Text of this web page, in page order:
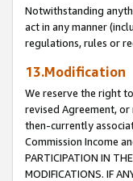
Notwithstanding
act in any manner
regulations, rules or
13.Modification
We reserve the right
revised Agreement,
then-currently
Commission Income
PARTICIPATION IN
MODIFICATIONS. IF